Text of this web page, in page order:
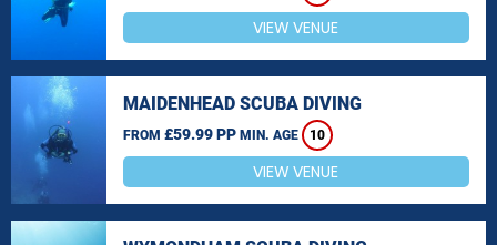
VIEW VENUE
MAIDENHEAD SCUBA DIVING
FROM £59.99 PP MIN. AGE 10
VIEW VENUE